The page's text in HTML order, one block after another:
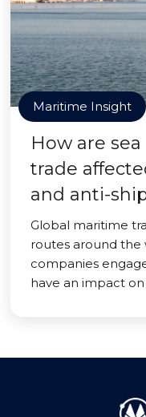
Maritime Insight
How are
trade
and anti-
Global maritime
routes around the
companies
have an impact